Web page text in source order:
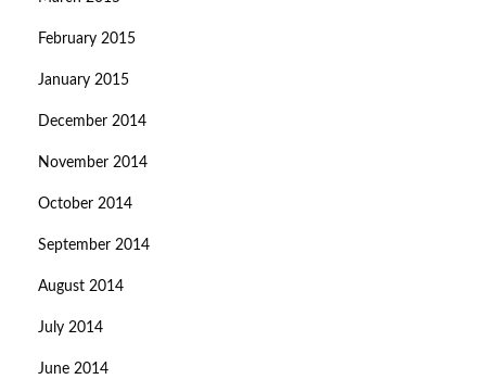
February 2015
January 2015
December 2014
November 2014
October 2014
September 2014
August 2014
July 2014
June 2014